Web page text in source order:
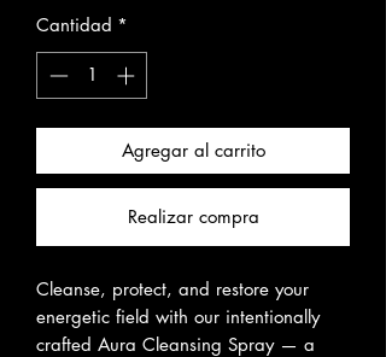
Cantidad *
Agregar al carrito
Realizar compra
Cleanse, protect, and restore your
energetic field with our intentionally
crafted Aura Cleansing Spray — a